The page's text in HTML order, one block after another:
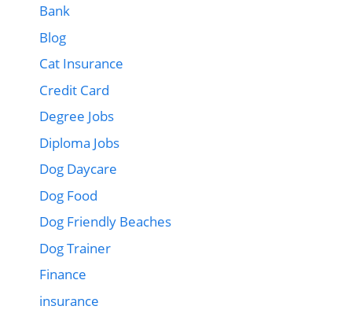
Bank
Blog
Cat Insurance
Credit Card
Degree Jobs
Diploma Jobs
Dog Daycare
Dog Food
Dog Friendly Beaches
Dog Trainer
Finance
insurance